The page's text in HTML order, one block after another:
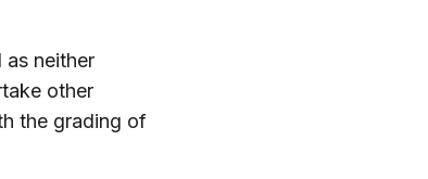
neither
other
the grading of